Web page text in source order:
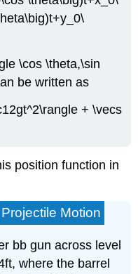
\cos \theta,\sin
be written as
+ \vecs
position function in
Motion
bb gun across level
where the barrel